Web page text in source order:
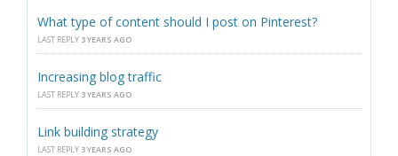
What type of content should I post on Pinterest?
LAST REPLY 3 YEARS AGO
Increasing blog traffic
LAST REPLY 3 YEARS AGO
Link building strategy
LAST REPLY 3 YEARS AGO